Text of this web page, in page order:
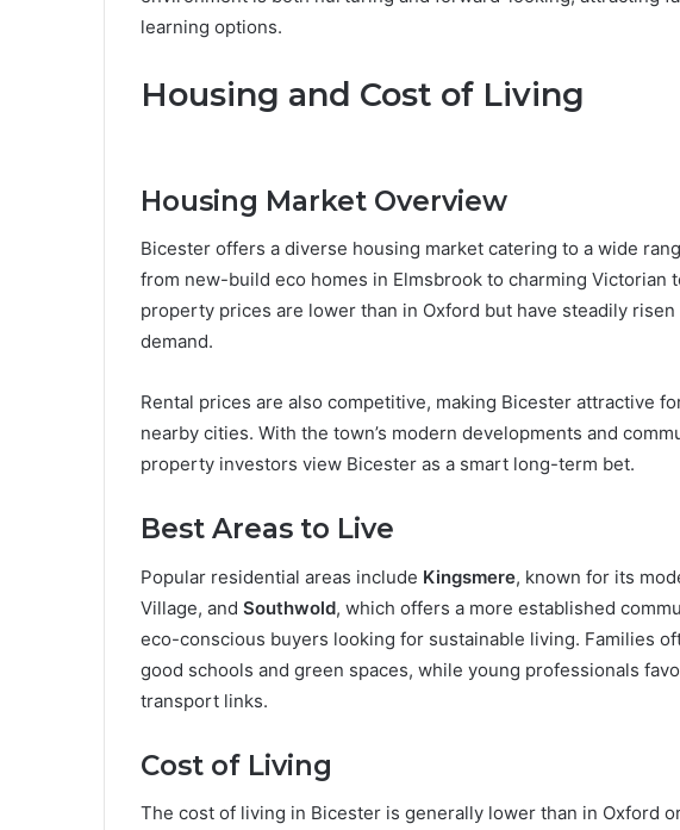
learning options.
Housing and Cost of Living
Housing Market Overview
Bicester offers a diverse housing market catering to a wide
from new-build eco homes in Elmsbrook to charming Victorian
property prices are lower than in Oxford but have steadily
demand.
Rental prices are also competitive, making Bicester attractive
nearby cities. With the town’s modern developments and
property investors view Bicester as a smart long-term bet.
Best Areas to Live
Popular residential areas include Kingsmere, known for its
Village, and Southwold, which offers a more established
eco-conscious buyers looking for sustainable living. Families
good schools and green spaces, while young professionals
transport links.
Cost of Living
The cost of living in Bicester is generally lower than in Oxford